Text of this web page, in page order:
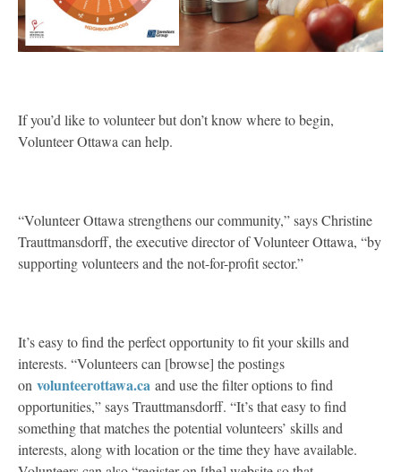
If you’d like to volunteer but don’t know where to begin,
Volunteer Ottawa can help.
“Volunteer Ottawa strengthens our community,” says Christine
Trauttmansdorff, the executive director of Volunteer Ottawa, “by
supporting volunteers and the not-for-profit sector.”
It’s easy to find the perfect opportunity to fit your skills and
interests. “Volunteers can [browse] the postings
on volunteerottawa.ca and use the filter options to find
opportunities,” says Trauttmansdorff. “It’s that easy to find
something that matches the potential volunteers’ skills and
interests, along with location or the time they have available.